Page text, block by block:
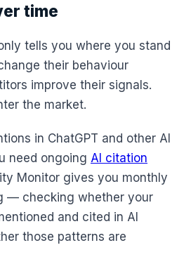
time
tells you where you stand
their behaviour
improve their signals.
the market.
in ChatGPT and other AI
need ongoing AI citation
Monitor gives you monthly
— checking whether your
and cited in AI
those patterns are